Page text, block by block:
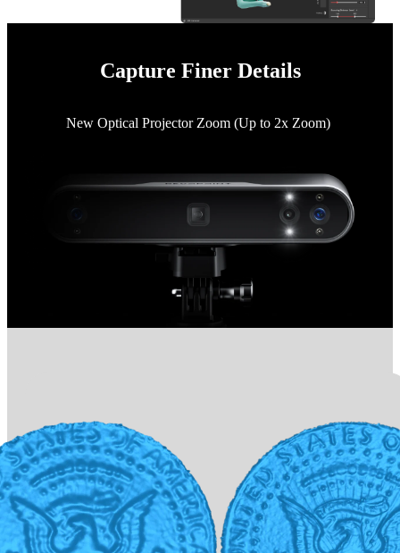
Capture Finer Details
New Optical Projector Zoom (Up to 2x Zoom)